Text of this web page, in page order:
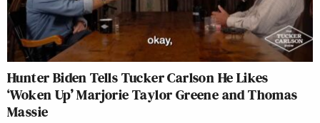
Hunter Biden Tells Tucker Carlson He Likes
‘Woken Up’ Marjorie Taylor Greene and Thomas
Massie